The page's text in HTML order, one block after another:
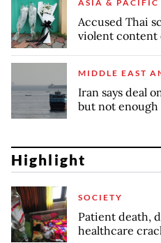
ASIA & PACIFIC
Accused Thai
violent content
MIDDLE EAST
Iran says deal
but not
Highlight
SOCIETY
Patient death,
healthcare